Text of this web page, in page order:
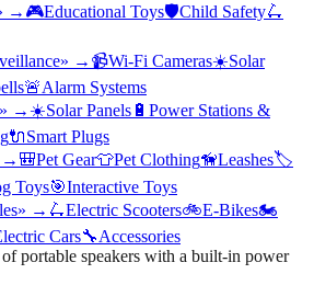
→ 🎮Educational Toys🛡️Child Safety🛴
» → 📹Wi-Fi Cameras☀️Solar
🚨Alarm Systems
» → ☀️Solar Panels 🔋 Power Stations &
🔌Smart Plugs
→ 🎒Pet Gear👕Pet Clothing🦮Leashes🏷️
Toys🎯Interactive Toys
» → 🛴Electric Scooters🚲E-Bikes🏍️
Cars🔧Accessories
portable speakers with a built-in power